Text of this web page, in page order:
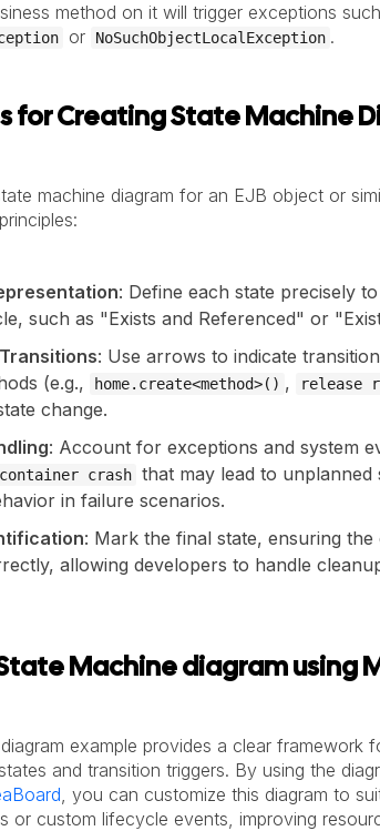
method on it will trigger exceptions such
or NoSuchObjectLocalException .
for Creating State Machine
machine diagram for an EJB object or
: Define each state precisely
such as "Exists and Referenced" or
: Use arrows to indicate
(e.g.,
home.create<method>() , release
change.
: Account for exceptions and system
container crash that may lead to unplanned
in failure scenarios.
: Mark the final state, ensuring the
allowing developers to handle
Machine diagram using
example provides a clear framework
and transition triggers. By using the
, you can customize this diagram to
or custom lifecycle events, improving